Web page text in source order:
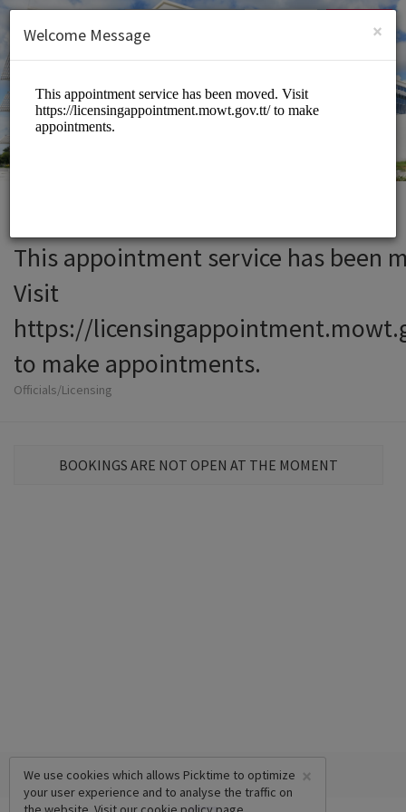
SIGN UP
This appointment service has been
Visit
https://
to make appointments.
Officials/Licensing
BOOKINGS ARE NOT OPEN AT THE MOMENT
×
We use cookies which allows Picktime to optimize
your user experience and to analyse the traffic on
×
Welcome Message